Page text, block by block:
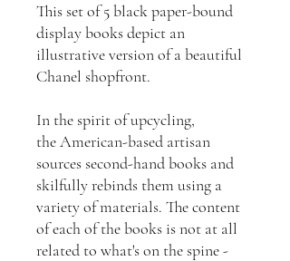
This set of 5 black paper-bound
display books depict an
illustrative version of a beautiful
Chanel shopfront.
In the spirit of upcycling,
the American-based artisan
sources second-hand books and
skilfully rebinds them using a
variety of materials. The content
of each of the books is not at all
related to what's on the spine -